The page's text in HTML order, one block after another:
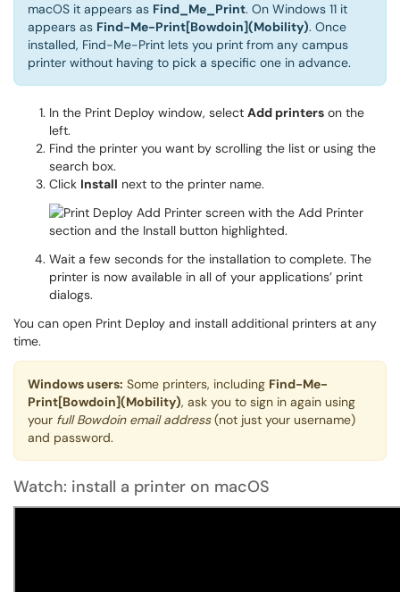
macOS it appears as Find_Me_Print. On Windows 11 it
appears as Find-Me-Print[Bowdoin](Mobility). Once
installed, Find-Me-Print lets you print from any campus
printer without having to pick a specific one in advance.
In the Print Deploy window, select Add printers on the
left.
Find the printer you want by scrolling the list or using the
search box.
Click Install next to the printer name.
Wait a few seconds for the installation to complete. The
printer is now available in all of your applications’ print
dialogs.
You can open Print Deploy and install additional printers at any
time.
Windows users: Some printers, including Find-Me-
Print[Bowdoin](Mobility), ask you to sign in again using
your full Bowdoin email address(not just your username)
and password.
Watch: install a printer on macOS